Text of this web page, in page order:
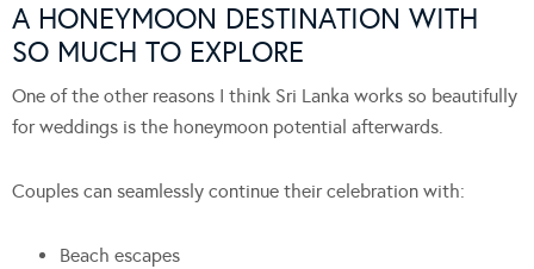
A HONEYMOON DESTINATION WITH
SO MUCH TO EXPLORE
One of the other reasons I think Sri Lanka works so beautifully
for weddings is the honeymoon potential afterwards.
Couples can seamlessly continue their celebration with:
Beach escapes